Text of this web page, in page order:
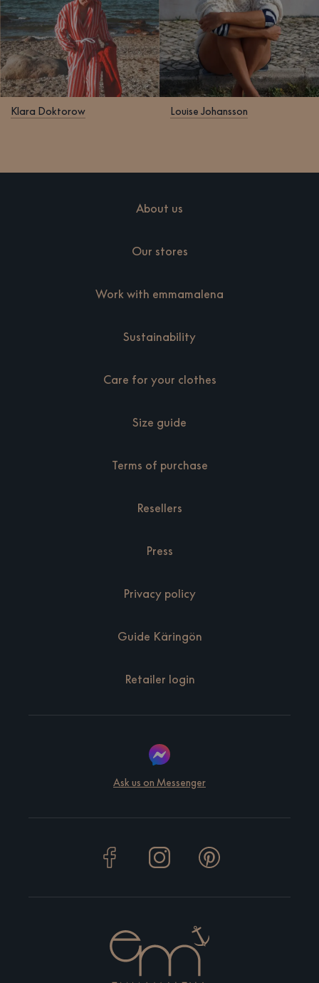
Klara Doktorow Louise Johansson
About us
Our stores
Work with emmamalena
Sustainability
Care for your clothes
Size guide
Terms of purchase
Resellers
Press
Privacy policy
Guide Käringön
Retailer login
Ask us on Messenger